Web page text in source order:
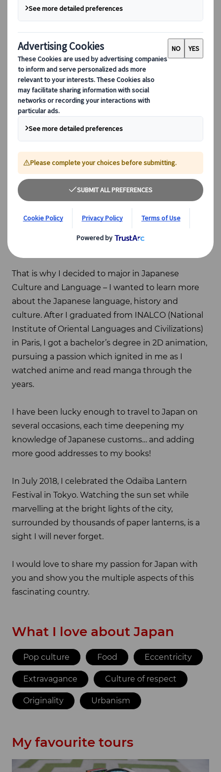
About me
Being half-French, half-Japanese, but born and
raised in France, I’ve always been drawn to
Japanese culture. Even though it should have
That is why I decided to major in Japanese
Culture and Language – I wanted to learn more
about the Japanese language, history and
culture. After I graduated from INALCO (National
Institute of Oriental Languages and Civilizations)
in Paris, I got a bachelor’s degree in 2D animation,
pursuing a passion which ignited in me as I
watched anime and read manga through the
years.
I have been lucky enough to travel to Japan on
several occasions, each time deepening my
knowledge of Japanese customs… and adding
more good addresses to my books!
In July 2018, I celebrated the Odaiba Lantern
Festival in Tokyo. Watching the sun set while
marvelling at the bright lights of the city,
surrounded by thousands of paper lanterns, is a
sight I will never forget.
I would love to share my passion for Japan with
you and show you the multiple aspects of this
fascinating country.
What I love about Japan
Pop culture Food Eccentricity
Extravagance Culture of respect
Originality Urbanism
My favourite tours